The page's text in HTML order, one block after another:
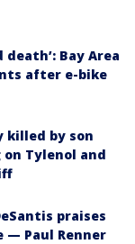
Bay Area
after e-bike
killed by son
on Tylenol and
praises
Paul Renner